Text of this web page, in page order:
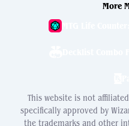
More
This website is not
specifically approved by
the trademarks and other